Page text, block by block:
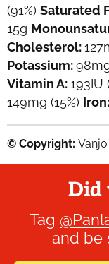
(91%) Saturated
15g
Cholesterol:127
Potassium:98
Vitamin A:193IU
149mg (15%) Iron:
© Copyright:
Did
Tag
and be